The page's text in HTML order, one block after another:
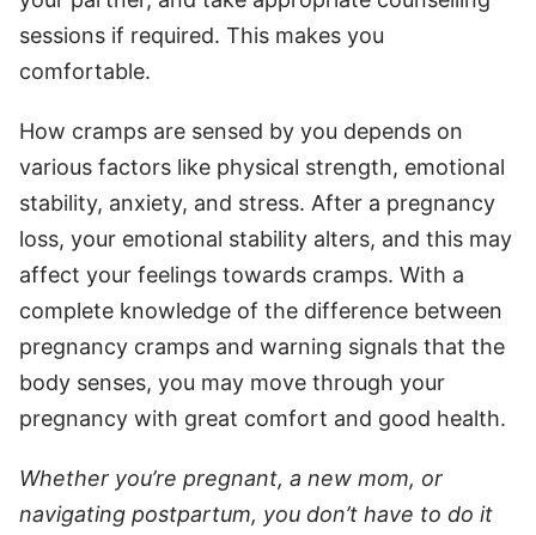
sessions if required. This makes you
comfortable.
How cramps are sensed by you depends on
various factors like physical strength, emotional
stability, anxiety, and stress. After a pregnancy
loss, your emotional stability alters, and this may
affect your feelings towards cramps. With a
complete knowledge of the difference between
pregnancy cramps and warning signals that the
body senses, you may move through your
pregnancy with great comfort and good health.
Whether you’re pregnant, a new mom, or
navigating postpartum, you don’t have to do it